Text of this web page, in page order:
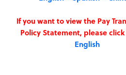
If you want to view the Pay
Policy Statement, please
English